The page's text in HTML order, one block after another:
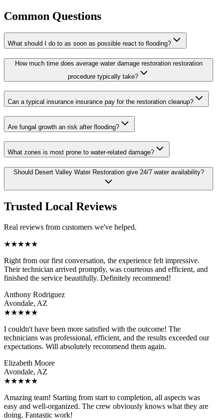
Common Questions
What should I do to as soon as possible react to flooding?
How much time does average water damage restoration restoration
procedure typically take?
Can a typical insurance insurance pay for the restoration cleanup?
Are fungal growth an risk after flooding?
What zones is most prone to water-related damage?
Should Desert Valley Water Restoration give 24/7 water availability?
Trusted Local Reviews
Real reviews from customers we've helped.
★★★★★
Right from our first conversation, the experience felt impressive.
Their technician arrived promptly, was courteous and efficient, and
finished the service beautifully. Definitely recommend!
Anthony Rodriguez
Avondale, AZ
★★★★★
I couldn't have been more satisfied with the outcome! The
technicians was professional, efficient, and the results exceeded our
expectations. Will absolutely recommend them again.
Elizabeth Moore
Avondale, AZ
★★★★★
Amazing team! Starting from start to completion, all aspects was
easy and well-organized. The crew obviously knows what they are
doing. Fantastic work!